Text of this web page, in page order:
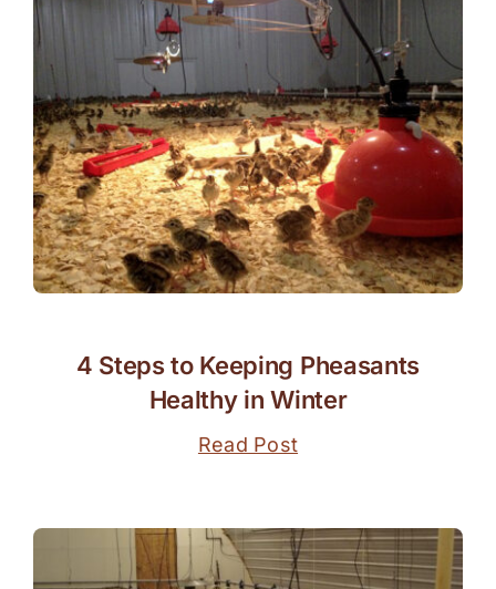
4 Steps to Keeping Pheasants
Healthy in Winter
Read Post